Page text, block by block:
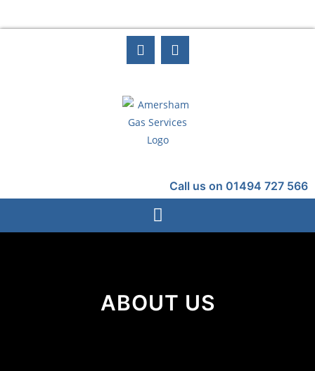
Call us on 01494 727 566
ABOUT US